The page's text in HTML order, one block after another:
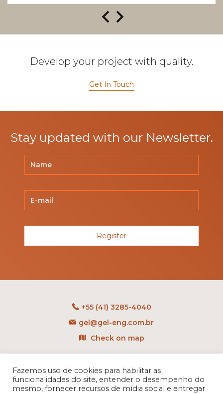
Develop your project with quality.
Get In Touch
Stay updated with our Newsletter.
Register
+55 (41) 3285-4040
gel@gel-eng.com.br
Check on map
CEP: 81290-060 - CIC
Curitiba - PR - Brasil
Fazemos uso de cookies para habilitar as
funcionalidades do site, entender o desempenho do
mesmo, fornecer recursos de mídia social e entregar